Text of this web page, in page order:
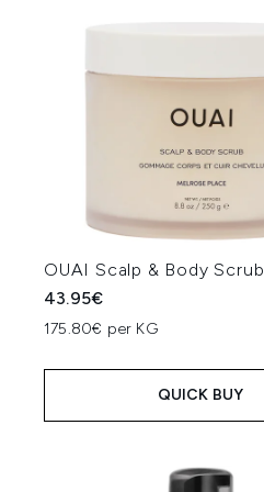
OUAI Scalp & Body Scrub
43.95€
175.80€ per KG
QUICK BUY